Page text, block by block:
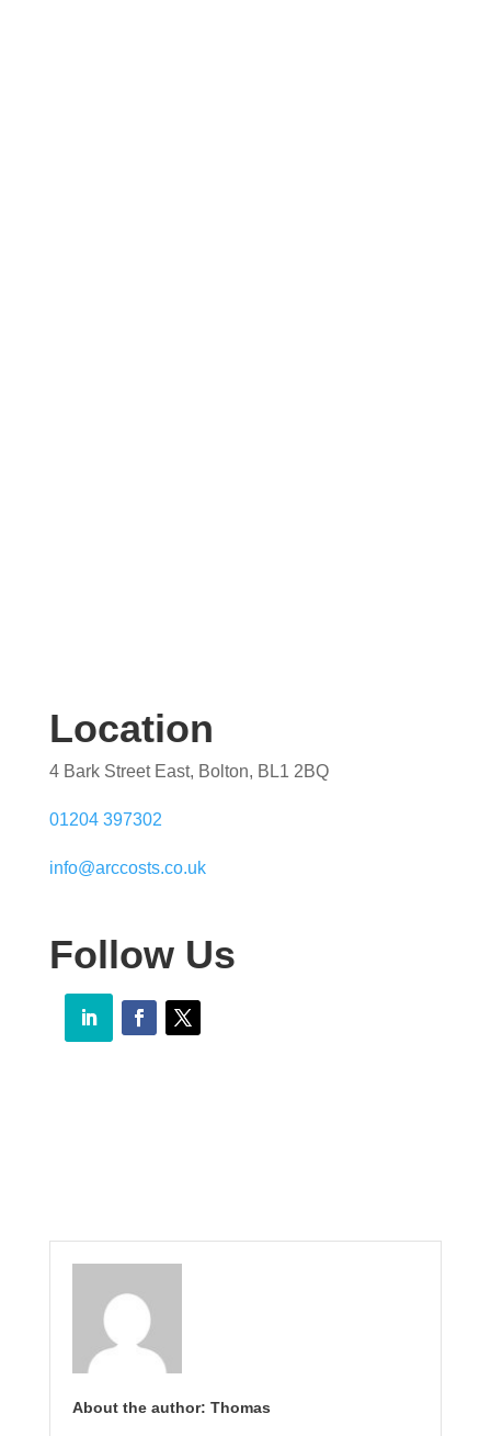
Location
4 Bark Street East, Bolton, BL1 2BQ
01204 397302
info@arccosts.co.uk
Follow Us
About the author: Thomas